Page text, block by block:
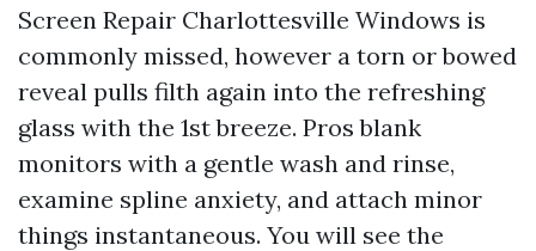
Screen Repair Charlottesville Windows is
commonly missed, however a torn or bowed
reveal pulls filth again into the refreshing
glass with the 1st breeze. Pros blank
monitors with a gentle wash and rinse,
examine spline anxiety, and attach minor
things instantaneous. You will see the